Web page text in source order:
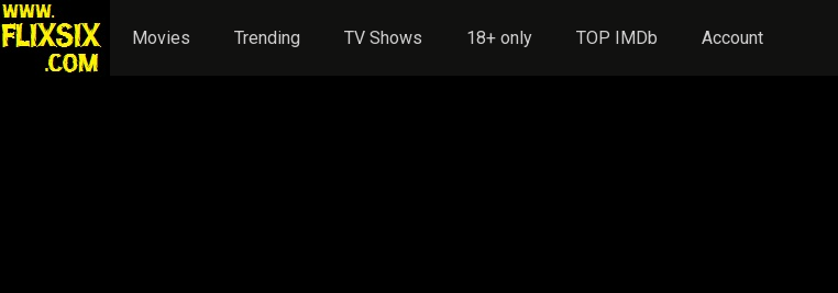
Movies Trending TV Shows 18+ only TOP IMDb Account